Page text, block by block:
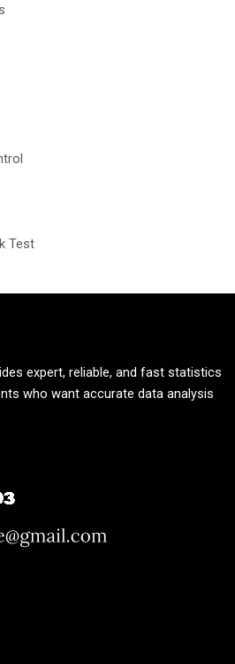
Test
expert, reliable, and fast statistics
who want accurate data analysis